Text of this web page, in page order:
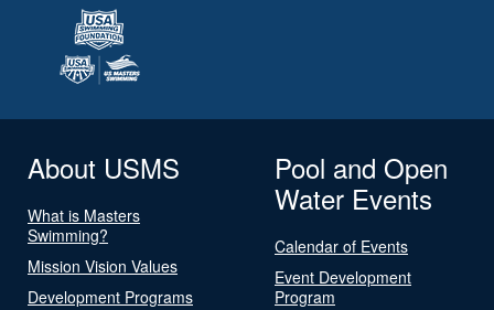
About USMS
What is Masters
Swimming?
Mission Vision Values
Development Programs
Pool and Open
Water Events
Calendar of Events
Event Development
Program